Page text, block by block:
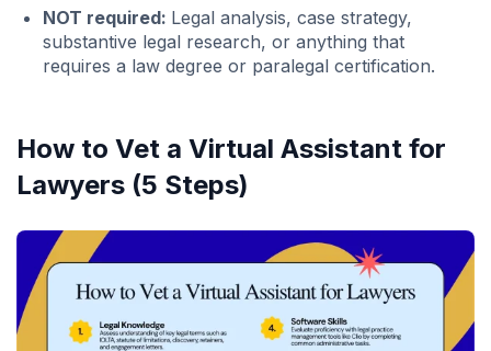
NOT required: Legal analysis, case strategy,
substantive legal research, or anything that
requires a law degree or paralegal certification.
How to Vet a Virtual Assistant for
Lawyers (5 Steps)